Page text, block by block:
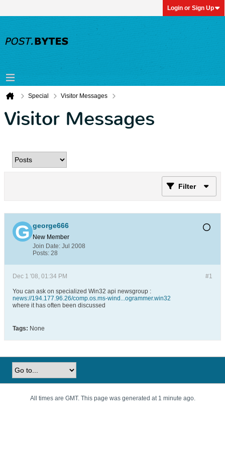
Login or Sign Up
Special Visitor Messages
Visitor Messages
Filter
george666
New Member
Join Date: Jul 2008
Posts: 28
#1
Dec 1 '08, 01:34 PM
You can ask on specialized Win32 api newsgroup :
news://194.177.96.26/comp.os.ms-wind...ogrammer.win32
where it has often been discussed
Tags: None
All times are GMT. This page was generated at 1 minute ago.